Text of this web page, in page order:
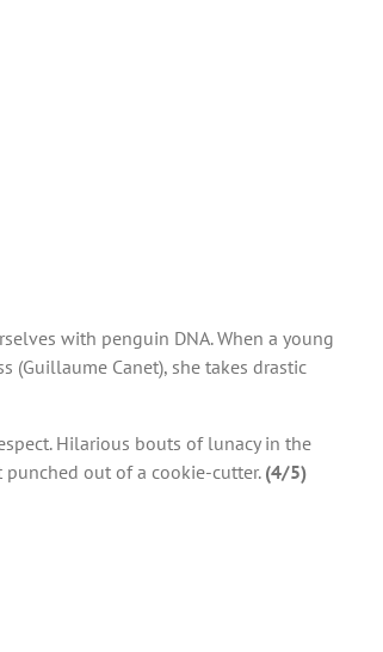
with penguin DNA. When a young
(Guillaume Canet), she takes drastic
Hilarious bouts of lunacy in the
out of a cookie-cutter. (4/5)